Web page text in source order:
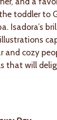
toddler to
Isadora’s
and cozy
that will